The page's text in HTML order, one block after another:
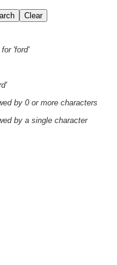
'ford'
by 0 or more characters
by a single character